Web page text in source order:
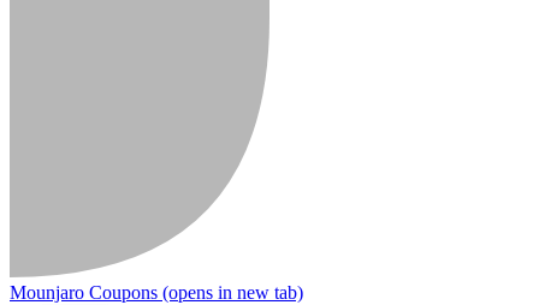
Mounjaro Coupons (opens in new tab)